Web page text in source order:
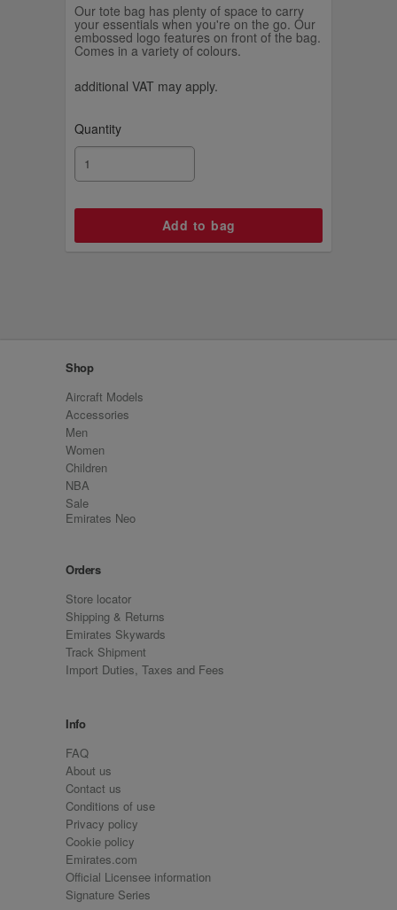
Our tote bag has plenty of space to carry
your essentials when you're on the go. Our
embossed logo features on front of the bag.
Comes in a variety of colours.
additional VAT may apply.
Quantity
Shop
Aircraft Models
Accessories
Men
Women
Children
NBA
Sale
Emirates Neo
Orders
Store locator
Shipping & Returns
Emirates Skywards
Track Shipment
Import Duties, Taxes and Fees
Info
FAQ
About us
Contact us
Conditions of use
Privacy policy
Cookie policy
Emirates.com
Official Licensee information
Signature Series